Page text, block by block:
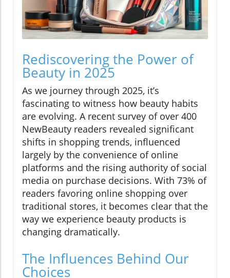
Rediscovering the Power of
Beauty in 2025
As we journey through 2025, it’s
fascinating to witness how beauty habits
are evolving. A recent survey of over 400
NewBeauty readers revealed significant
shifts in shopping trends, influenced
largely by the convenience of online
platforms and the rising authority of social
media on purchase decisions. With 73% of
readers favoring online shopping over
traditional stores, it becomes clear that the
way we experience beauty products is
changing dramatically.
The Influences Behind Our
Choices